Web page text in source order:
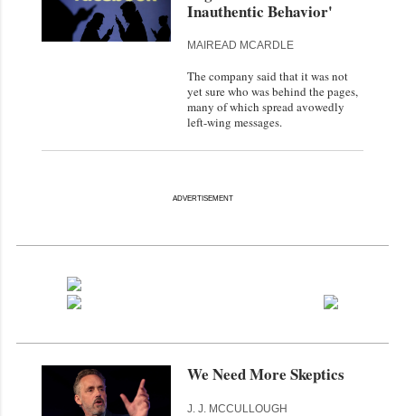
Inauthentic Behavior'
MAIREAD MCARDLE
The company said that it was not
yet sure who was behind the pages,
many of which spread avowedly
left-wing messages.
ADVERTISEMENT
We Need More Skeptics
J. J. MCCULLOUGH